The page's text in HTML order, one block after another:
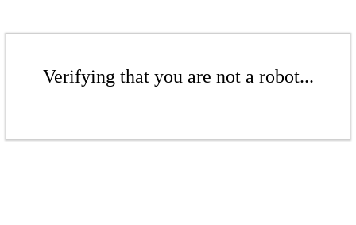
Verifying that you are not a robot...